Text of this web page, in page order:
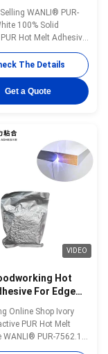
PUR Glue
PUR-
WANLI® PUR-
100% Solid
Hot Melt Adhesive
Edge Bonding in
Production
Wanli® PUR hot melt
7563A for edge
a single-component
solid content. PUR-
a ...
The Details
Get a Quote
VIDEO
Hot
For Edge
Glue Ivory PUR-
Online Shop Ivory
PUR Hot Melt
WANLI® PUR-7562.1